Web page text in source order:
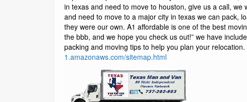
1.amazonaws.com/sitemap.html